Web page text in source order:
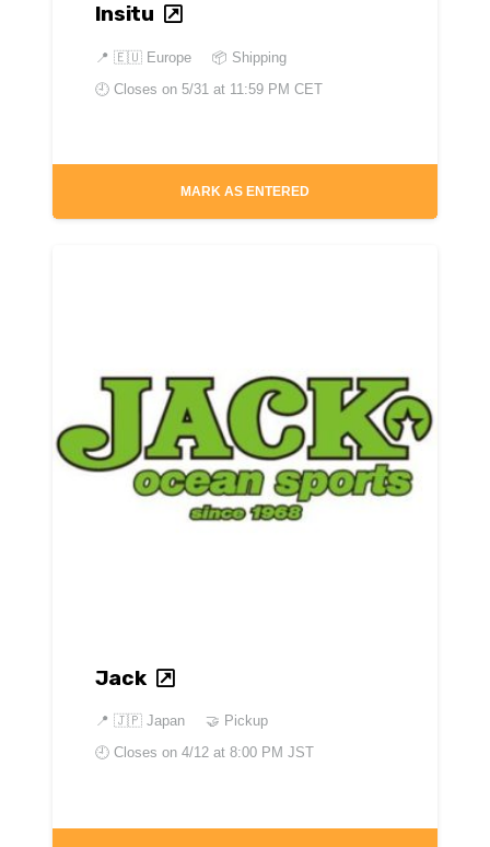
Insitu
📍 🇪🇺 Europe
📦 Shipping
🕘 Closes on 5/31 at 11:59 PM CET
MARK AS ENTERED
Jack
📍 🇯🇵 Japan
🤝 Pickup
🕘 Closes on 4/12 at 8:00 PM JST